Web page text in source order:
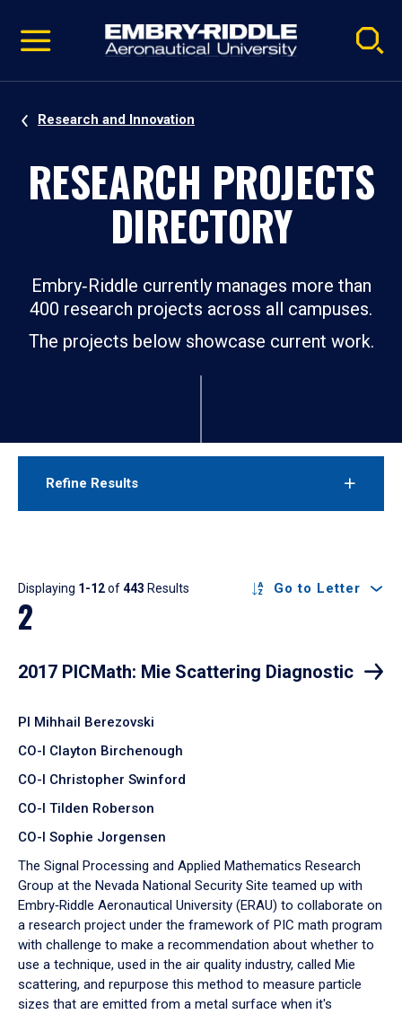
video
Navigation
Research and Innovation
RESEARCH PROJECTS
DIRECTORY
Embry‑Riddle currently manages more than
400 research projects across all campuses.
The projects below showcase current work.
Refine Results
Results
Displaying 1-12of443 Results Go to Letter
2
2017 PICMath: Mie Scattering Diagnostic
PI Mihhail Berezovski
CO-I Clayton Birchenough
CO-I Christopher Swinford
CO-I Tilden Roberson
CO-I Sophie Jorgensen
The Signal Processing and Applied Mathematics Research
Group at the Nevada National Security Site teamed up with
Embry‑Riddle Aeronautical University (ERAU) to collaborate on
a research project under the framework of PIC math program
with challenge to make a recommendation about whether to
use a technique, used in the air quality industry, called Mie
scattering, and repurpose this method to measure particle
sizes that are emitted from a metal surface when it's